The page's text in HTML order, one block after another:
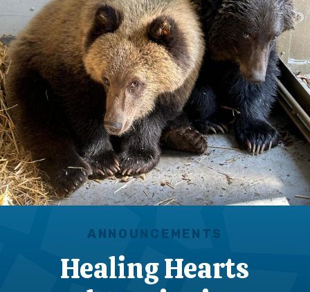
ANNOUNCEMENTS
Healing Hearts